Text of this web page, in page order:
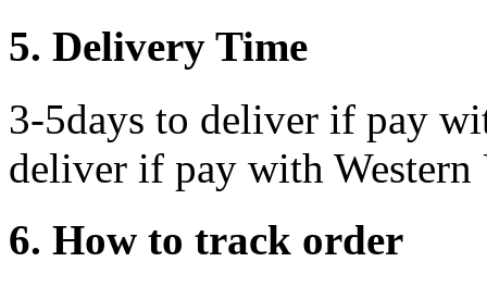
5. Delivery Time
3-5days to deliver if pay
deliver if pay with Western
6. How to track order